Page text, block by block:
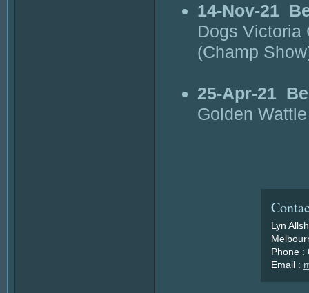
14-Nov-21
Dogs Victoria
(Champ
25-Apr-21
Golden
Lyn
Phone :
Email :